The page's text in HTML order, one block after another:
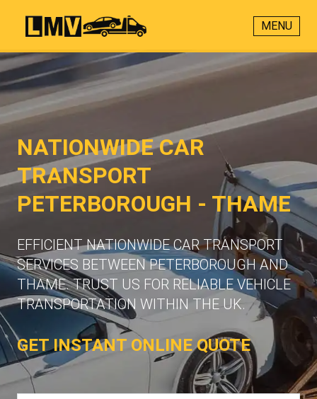
MENU
NATIONWIDE CAR
TRANSPORT
PETERBOROUGH - THAME
EFFICIENT NATIONWIDE CAR TRANSPORT
SERVICES BETWEEN PETERBOROUGH AND
THAME. TRUST US FOR RELIABLE VEHICLE
TRANSPORTATION WITHIN THE UK.
GET INSTANT ONLINE QUOTE